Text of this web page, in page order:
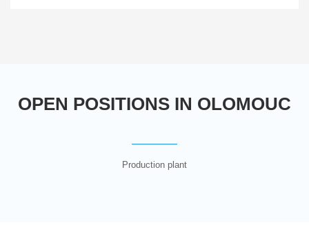
OPEN POSITIONS IN OLOMOUC
Production plant